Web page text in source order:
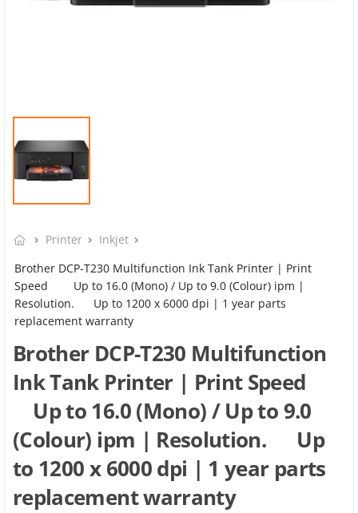
Printer
Inkjet
Brother DCP-T230 Multifunction Ink Tank Printer | Print
Speed Up to 16.0 (Mono) / Up to 9.0 (Colour) ipm |
Resolution. Up to 1200 x 6000 dpi | 1 year parts
replacement warranty
Brother DCP-T230 Multifunction
Ink Tank Printer | Print Speed
Up to 16.0 (Mono) / Up to 9.0
(Colour) ipm | Resolution. Up
to 1200 x 6000 dpi | 1 year parts
replacement warranty